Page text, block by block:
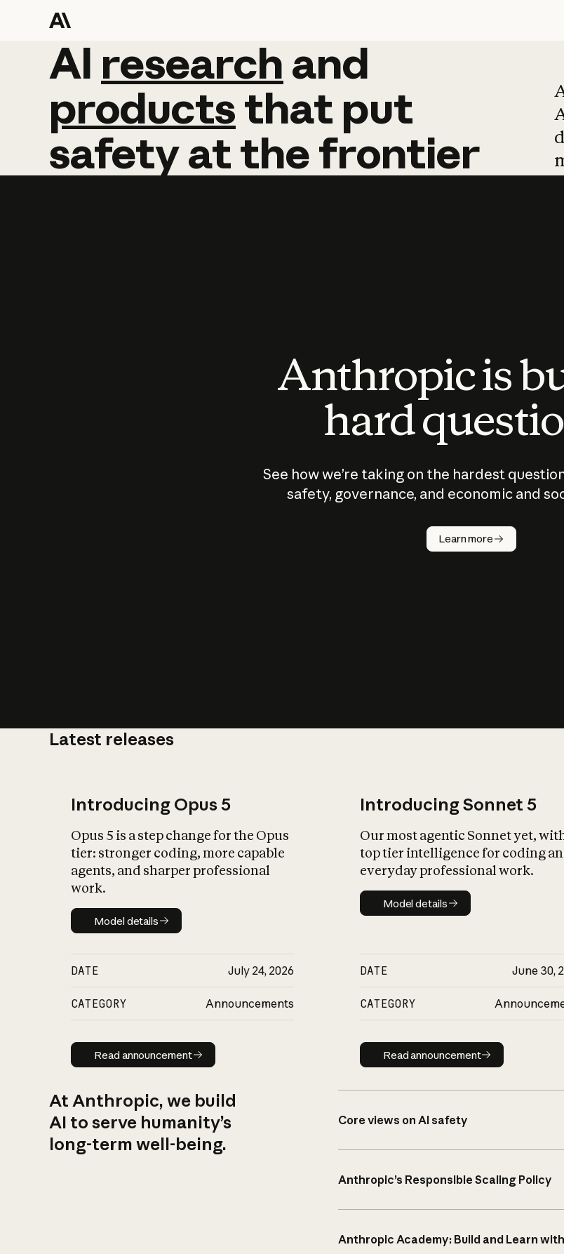
AI research and
AI research and
productsthat put
safetyatthefrontier
Anthropic is
hard
See how we’re taking on the hardest
safety, governance, and economic and
Learn more
Latest releases
Introducing Opus 5
Opus 5 is a step change for the Opus
tier: stronger coding, more capable
agents, and sharper professional
work.
Model details
Model details
DATE July 24, 2026
CATEGORY Announcements
Read announcement
Read announcement
Introducing Sonnet 5
Our most agentic Sonnet yet,
top tier intelligence for coding
everyday professional work.
Model details
Model details
DATE June 30,
CATEGORY
Read announcement
Read announcement
At Anthropic, we build
AI to serve humanity’s
long-term well-being.
Core views on AI safety
Anthropic’s Responsible Scaling Policy
Anthropic Academy: Build and Learn